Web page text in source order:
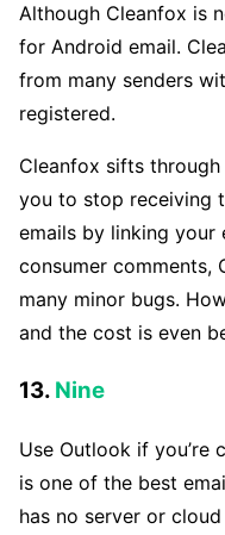
Although Cleanfox is
for Android email.
from many senders
registered.
Cleanfox sifts
you to stop receiving
emails by linking your
consumer comments,
many minor bugs.
and the cost is even
13. Nine
Use Outlook if you’re
is one of the best
has no server or